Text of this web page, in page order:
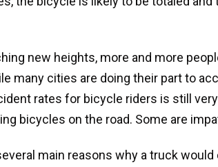
new heights, more and more
many cities are doing their part to
rates for bicycle riders is still
bicycles on the road. Some are
main reasons why a truck